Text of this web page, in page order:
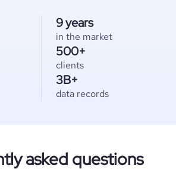
9 years
in the market
500+
clients
3B+
data records
asked questions